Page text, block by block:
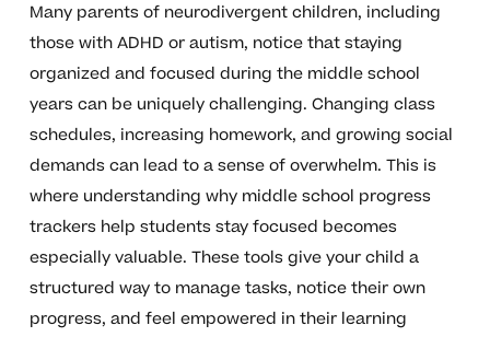
Many parents of neurodivergent children, including
those with ADHD or autism, notice that staying
organized and focused during the middle school
years can be uniquely challenging. Changing class
schedules, increasing homework, and growing social
demands can lead to a sense of overwhelm. This is
where understanding why middle school progress
trackers help students stay focused becomes
especially valuable. These tools give your child a
structured way to manage tasks, notice their own
progress, and feel empowered in their learning